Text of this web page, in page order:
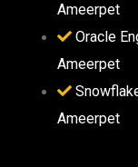
Ameerpet
Oracle
Ameerpet
Ameerpet